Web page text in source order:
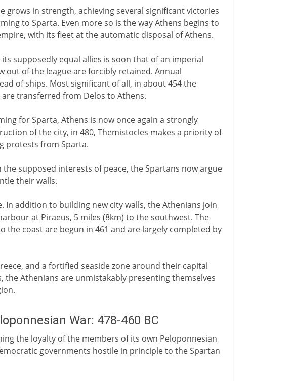
grows in strength, achieving several significant victories
to Sparta. Even more so is the way Athens begins to
with its fleet at the automatic disposal of Athens.
supposedly equal allies is soon that of an imperial
out of the league are forcibly retained. Annual
of ships. Most significant of all, in about 454 the
transferred from Delos to Athens.
for Sparta, Athens is now once again a strongly
of the city, in 480, Themistocles makes a priority of
protests from Sparta.
the supposed interests of peace, the Spartans now argue
their walls.
In addition to building new city walls, the Athenians join
at Piraeus, 5 miles (8km) to the southwest. The
the coast are begun in 461 and are largely completed by
and a fortified seaside zone around their capital
the Athenians are unmistakably presenting themselves
War: 478-460 BC
the loyalty of the members of its own Peloponnesian
governments hostile in principle to the Spartan